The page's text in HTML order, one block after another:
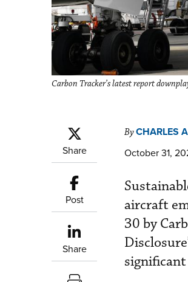
Carbon Tracker’s latest report
Share
Post
Share
ByCHARLES
October 31,
aircraft
30 by